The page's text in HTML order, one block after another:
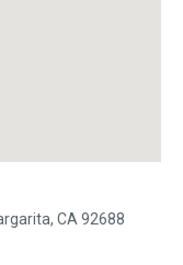
CA 92688